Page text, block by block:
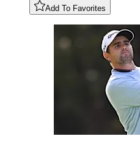
Add To Favorites